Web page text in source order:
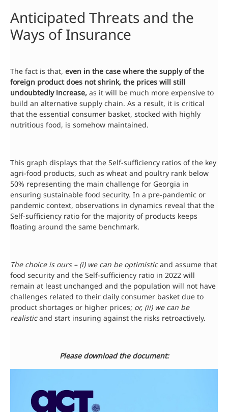
Anticipated Threats and the
Ways of Insurance
The fact is that, even in the case where the supply of the
foreign product does not shrink, the prices will still
undoubtedly increase, as it will be much more expensive to
build an alternative supply chain. As a result, it is critical
that the essential consumer basket, stocked with highly
nutritious food, is somehow maintained.
This graph displays that the Self-sufficiency ratios of the key
agri-food products, such as wheat and poultry rank below
50% representing the main challenge for Georgia in
ensuring sustainable food security. In a pre-pandemic or
pandemic context, observations in dynamics reveal that the
Self-sufficiency ratio for the majority of products keeps
floating around the same benchmark.
The choice is ours – (i) we can be optimisticand assume that
food security and the Self-sufficiency ratio in 2022 will
remain at least unchanged and the population will not have
challenges related to their daily consumer basket due to
product shortages or higher prices; or, (ii) we can be
realisticand start insuring against the risks retroactively.
Please download the document: